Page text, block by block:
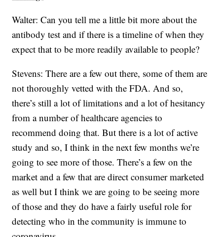
Walter: Can you tell me a little bit more about the
antibody test and if there is a timeline of when they
expect that to be more readily available to people?
Stevens: There are a few out there, some of them are
not thoroughly vetted with the FDA. And so,
there’s still a lot of limitations and a lot of hesitancy
from a number of healthcare agencies to
recommend doing that. But there is a lot of active
study and so, I think in the next few months we’re
going to see more of those. There’s a few on the
market and a few that are direct consumer marketed
as well but I think we are going to be seeing more
of those and they do have a fairly useful role for
detecting who in the community is immune to